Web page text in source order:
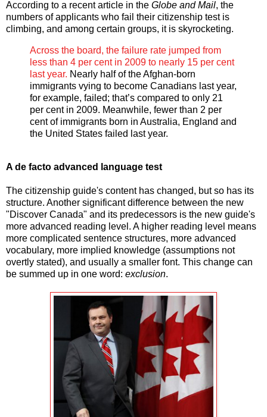
According to a recent article in the Globe and Mail, the
numbers of applicants who fail their citizenship test is
climbing, and among certain groups, it is skyrocketing.
Across the board, the failure rate jumped from
less than 4 per cent in 2009 to nearly 15 per cent
last year. Nearly half of the Afghan-born
immigrants vying to become Canadians last year,
for example, failed; that’s compared to only 21
per cent in 2009. Meanwhile, fewer than 2 per
cent of immigrants born in Australia, England and
the United States failed last year.
A de facto advanced language test
The citizenship guide's content has changed, but so has its
structure. Another significant difference between the new
"Discover Canada" and its predecessors is the new guide's
more advanced reading level. A higher reading level means
more complicated sentence structures, more advanced
vocabulary, more implied knowledge (assumptions not
overtly stated), and usually a smaller font. This change can
be summed up in one word: exclusion.